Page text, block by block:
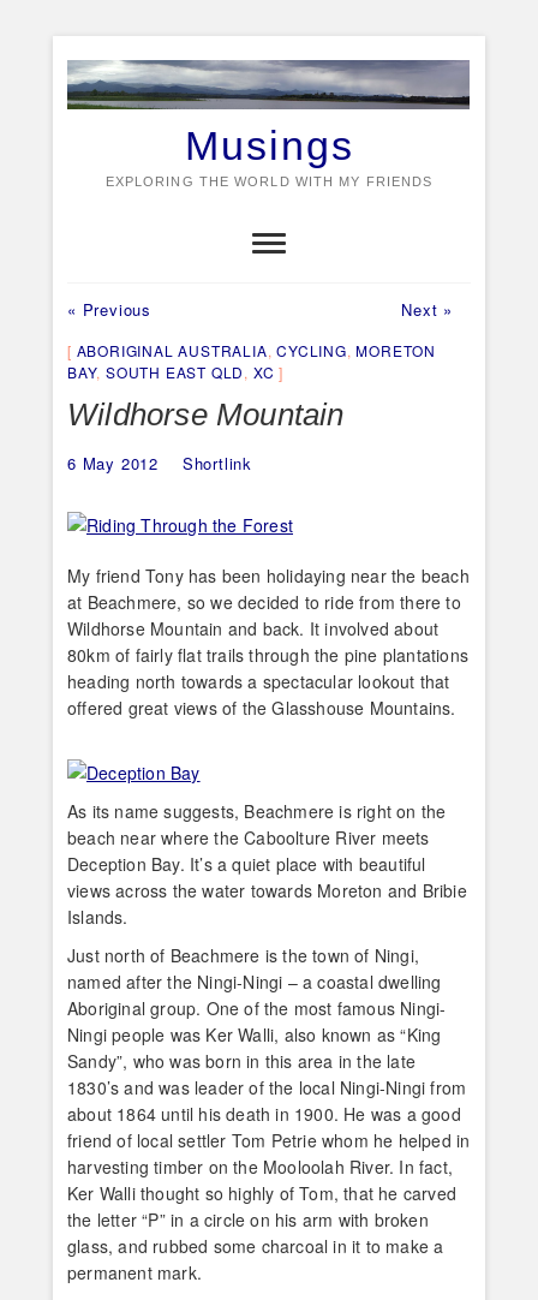
content
Musings
EXPLORING THE WORLD WITH MY FRIENDS
Post
navigation
« Previous Next »
ABORIGINAL AUSTRALIA,CYCLING,MORETON
BAY,SOUTH EAST QLD, XC
Wildhorse Mountain
6 May 2012 Shortlink
My friend Tony has been holidaying near the beach
at Beachmere, so we decided to ride from there to
Wildhorse Mountain and back. It involved about
80km of fairly flat trails through the pine plantations
heading north towards a spectacular lookout that
offered great views of the Glasshouse Mountains.
As its name suggests, Beachmere is right on the
beach near where the Caboolture River meets
Deception Bay. It’s a quiet place with beautiful
views across the water towards Moreton and Bribie
Islands.
Just north of Beachmere is the town of Ningi,
named after the Ningi-Ningi – a coastal dwelling
Aboriginal group. One of the most famous Ningi-
Ningi people was Ker Walli, also known as “King
Sandy”, who was born in this area in the late
1830’s and was leader of the local Ningi-Ningi from
about 1864 until his death in 1900. He was a good
friend of local settler Tom Petrie whom he helped in
harvesting timber on the Mooloolah River. In fact,
Ker Walli thought so highly of Tom, that he carved
the letter “P” in a circle on his arm with broken
glass, and rubbed some charcoal in it to make a
permanent mark.